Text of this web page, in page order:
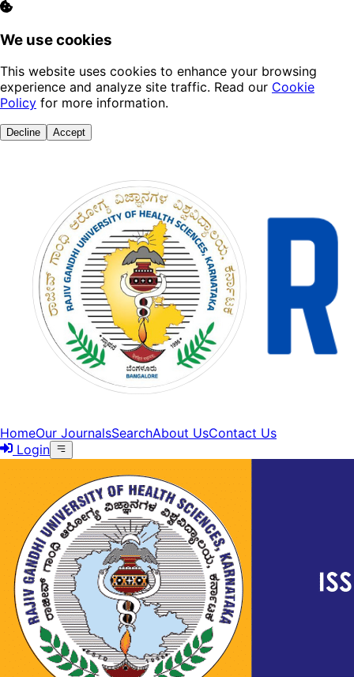
We use cookies
This website uses cookies to enhance your browsing
experience and analyze site traffic. Read our Cookie
Policy for more information.
Decline Accept
HomeOur JournalsSearchAbout UsContact Us
Login